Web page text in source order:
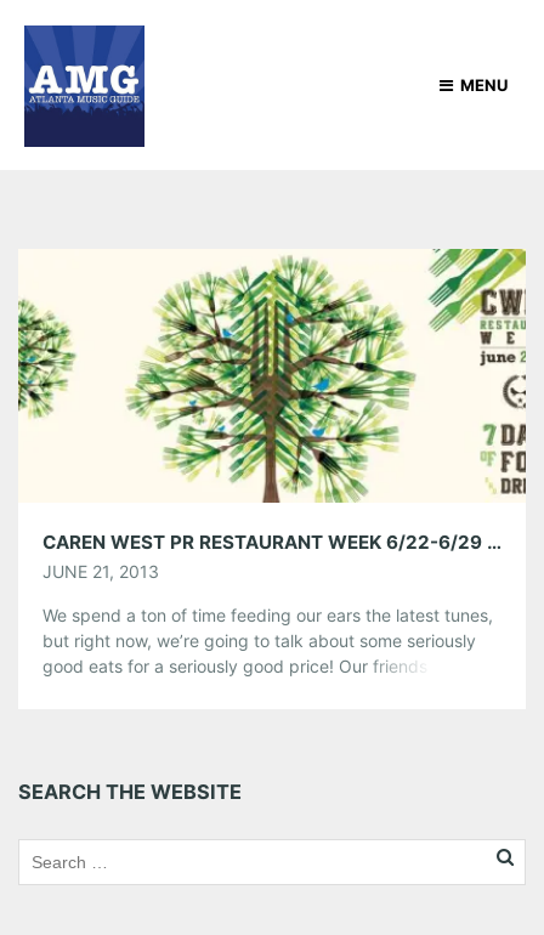
MENU
CAREN WEST PR RESTAURANT WEEK 6/22-6/29 & GIVEAWAYS!
JUNE 21, 2013
We spend a ton of time feeding our ears the latest tunes,
but right now, we’re going to talk about some seriously
good eats for a seriously good price! Our friends over at
Tumblr
SEARCH THE WEBSITE